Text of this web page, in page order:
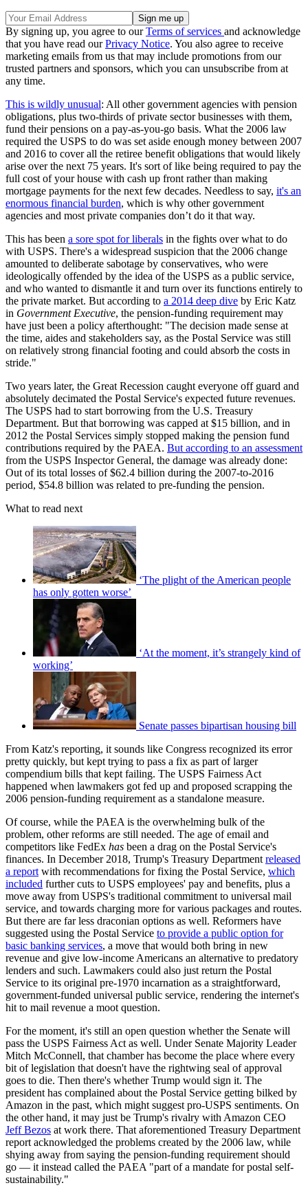
By signing up, you agree to ourTerms of services and acknowledge
that you have read ourPrivacy Notice. You also agree to receive
marketing emails from us that may include promotions from our
trusted partners and sponsors, which you can unsubscribe from at
any time.
This is wildly unusual: All other government agencies with pension
obligations, plus two-thirds of private sector businesses with them,
fund their pensions on a pay-as-you-go basis. What the 2006 law
required the USPS to do was set aside enough money between 2007
and 2016 to cover all the retiree benefit obligations that would likely
arise over the next 75 years. It's sort of like being required to pay the
full cost of your house with cash up front rather than making
mortgage payments for the next few decades. Needless to say, it's an
enormous financial burden, which is why other government
agencies and most private companies don’t do it that way.
This has been a sore spot for liberals in the fights over what to do
with USPS. There's a widespread suspicion that the 2006 change
amounted to deliberate sabotage by conservatives, who were
ideologically offended by the idea of the USPS as a public service,
and who wanted to dismantle it and turn over its functions entirely to
the private market. But according to a 2014 deep dive by Eric Katz
in Government Executive, the pension-funding requirement may
have just been a policy afterthought: "The decision made sense at
the time, aides and stakeholders say, as the Postal Service was still
on relatively strong financial footing and could absorb the costs in
stride."
Two years later, the Great Recession caught everyone off guard and
absolutely decimated the Postal Service's expected future revenues.
The USPS had to start borrowing from the U.S. Treasury
Department. But that borrowing was capped at $15 billion, and in
2012 the Postal Services simply stopped making the pension fund
contributions required by the PAEA. But according to an assessment
from the USPS Inspector General, the damage was already done:
Out of its total losses of $62.4 billion during the 2007-to-2016
period, $54.8 billion was related to pre-funding the pension.
What to read next
‘The plight of the American people
has only gotten worse’
‘At the moment, it’s strangely kind of
working’
Senate passes bipartisan housing bill
From Katz's reporting, it sounds like Congress recognized its error
pretty quickly, but kept trying to pass a fix as part of larger
compendium bills that kept failing. The USPS Fairness Act
happened when lawmakers got fed up and proposed scrapping the
2006 pension-funding requirement as a standalone measure.
Of course, while the PAEA is the overwhelming bulk of the
problem, other reforms are still needed. The age of email and
competitors like FedEx has been a drag on the Postal Service's
finances. In December 2018, Trump's Treasury Department released
a report with recommendations for fixing the Postal Service, which
included further cuts to USPS employees' pay and benefits, plus a
move away from USPS's traditional commitment to universal mail
service, and towards charging more for various packages and routes.
But there are far less draconian options as well. Reformers have
suggested using the Postal Service to provide a public option for
basic banking services, a move that would both bring in new
revenue and give low-income Americans an alternative to predatory
lenders and such. Lawmakers could also just return the Postal
Service to its original pre-1970 incarnation as a straightforward,
government-funded universal public service, rendering the internet's
hit to mail revenue a moot question.
For the moment, it's still an open question whether the Senate will
pass the USPS Fairness Act as well. Under Senate Majority Leader
Mitch McConnell, that chamber has become the place where every
bit of legislation that doesn't have the rightwing seal of approval
goes to die. Then there's whether Trump would sign it. The
president has complained about the Postal Service getting bilked by
Amazon in the past, which might suggest pro-USPS sentiments. On
the other hand, it may just be Trump's rivalry with Amazon CEO
Jeff Bezos at work there. That aforementioned Treasury Department
report acknowledged the problems created by the 2006 law, while
shying away from saying the pension-funding requirement should
go — it instead called the PAEA "part of a mandate for postal self-
sustainability."